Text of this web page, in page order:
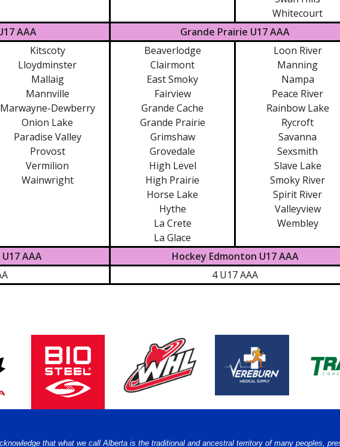
Whitecourt
AAA
Grande Prairie U17 AAA
Kitscoty
Lloydminster
Mallaig
Mannville
Marwayne-Dewberry
Onion Lake
Paradise Valley
Provost
Vermilion
Wainwright
Beaverlodge
Clairmont
East Smoky
Fairview
Grande Cache
Grande Prairie
Grimshaw
Grovedale
High Level
High Prairie
Horse Lake
Hythe
La Crete
La Glace
Loon River
Manning
Nampa
Peace River
Rainbow Lake
Rycroft
Savanna
Sexsmith
Slave Lake
Smoky River
Spirit River
Valleyview
Wembley
AAA
Hockey Edmonton U17 AAA
4 U17 AAA
that what we call Alberta is the traditional and ancestral territory of many peoples,